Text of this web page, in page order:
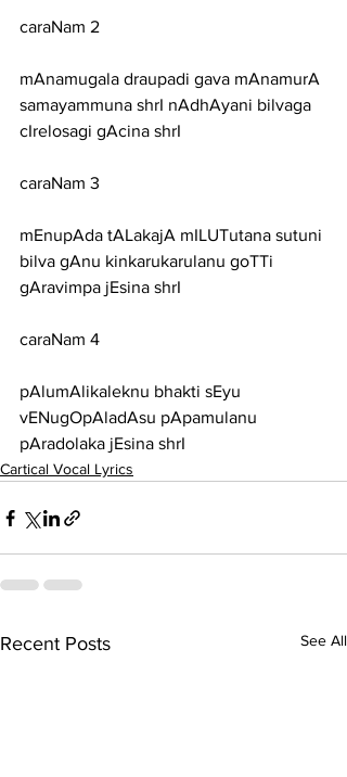
caraNam 2
mAnamugala draupadi gava mAnamurA
samayammuna shrI nAdhAyani bilvaga
cIrelosagi gAcina shrI
caraNam 3
mEnupAda tALakajA mILUTutana sutuni
bilva gAnu kinkarukarulanu goTTi
gAravimpa jEsina shrI
caraNam 4
pAlumAlikaleknu bhakti sEyu
vENugOpAladAsu pApamulanu
pAradolaka jEsina shrI
Cartical Vocal Lyrics
Recent Posts See All